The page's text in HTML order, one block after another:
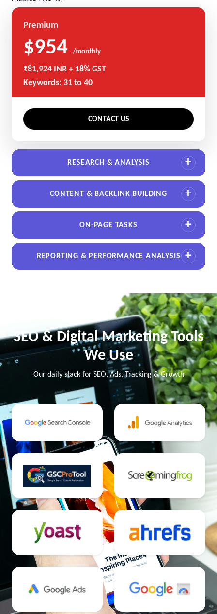
Premium
$954 /monthly
₹81,924 INR + 18% GST
Keywords: 31 to 40
CONTACT US
RESEARCH & ANALYSIS
CONTENT & BACKLINK BUILDING
ON-PAGE TASKS
REPORTING & PERFORMANCE ANALYSIS
SEO & Digital Marketing Tools
We Use
Our daily stack for SEO, Ads, Tracking & Growth